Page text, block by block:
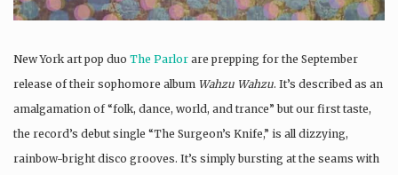
New York art pop duo The Parlor are prepping for the September
release of their sophomore album Wahzu Wahzu. It’s described as an
amalgamation of “folk, dance, world, and trance” but our first taste,
the record’s debut single “The Surgeon’s Knife,” is all dizzying,
rainbow-bright disco grooves. It’s simply bursting at the seams with